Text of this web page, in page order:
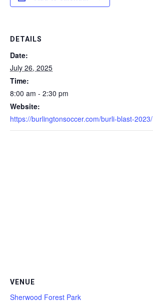
DETAILS
Date:
July 26, 2025
Time:
8:00 am - 2:30 pm
Website:
https://burlingtonsoccer.com/burli-blast-2023/
VENUE
Sherwood Forest Park